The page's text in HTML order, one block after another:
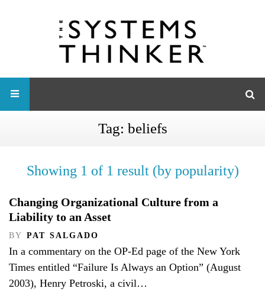
Tag: beliefs
Showing 1 of 1 result (by popularity)
Changing Organizational Culture from a
Liability to an Asset
BY PAT SALGADO
In a commentary on the OP-Ed page of the New York
Times entitled “Failure Is Always an Option” (August
2003), Henry Petroski, a civil…